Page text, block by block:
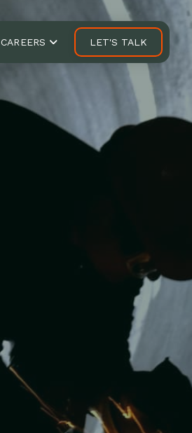
CAREERS LET'S TALK